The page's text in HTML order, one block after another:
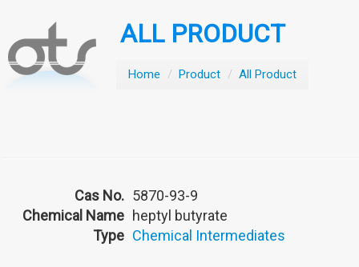
ALL PRODUCT
Home / Product / All Product
Cas No. 5870-93-9
Chemical Name heptyl butyrate
Type Chemical Intermediates